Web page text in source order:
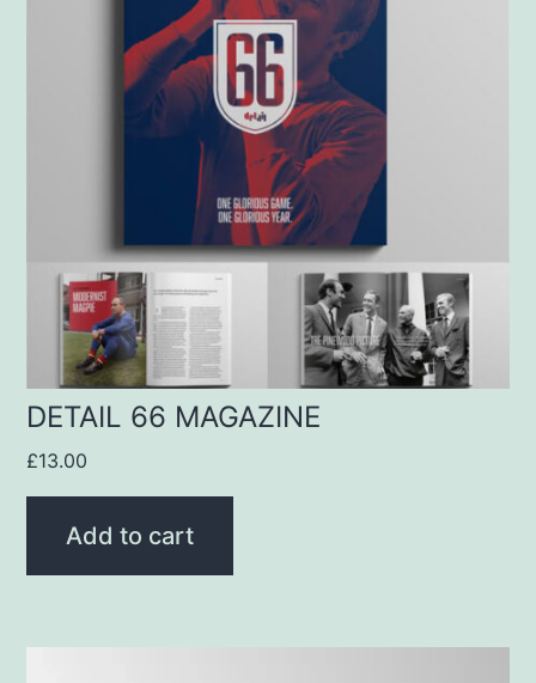
DETAIL 66 MAGAZINE
£13.00
Add to cart